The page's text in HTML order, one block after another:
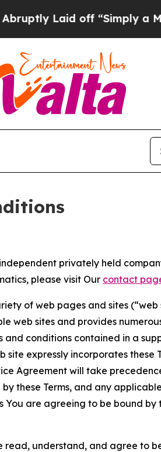
off “Simply a Math
privately held
please visit Our contact
of web pages and sites (“web
web sites and provides
conditions contained in a
expressly incorporates these
Agreement will take
these Terms, and any
are agreeing to be bound
understand, and agree to